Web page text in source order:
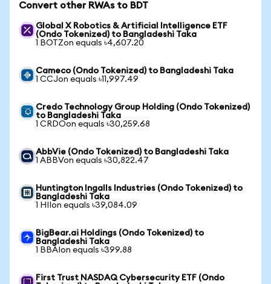
Convert other RWAs to BDT
Global X Robotics & Artificial Intelligence ETF
(Ondo Tokenized) to Bangladeshi Taka
1 BOTZon equals ৳4,607.20
Cameco (Ondo Tokenized) to Bangladeshi Taka
1 CCJon equals ৳11,997.49
Credo Technology Group Holding (Ondo Tokenized)
to Bangladeshi Taka
1 CRDOon equals ৳30,259.68
AbbVie (Ondo Tokenized) to Bangladeshi Taka
1 ABBVon equals ৳30,822.47
Huntington Ingalls Industries (Ondo Tokenized) to
Bangladeshi Taka
1 HIIon equals ৳39,084.09
BigBear.ai Holdings (Ondo Tokenized) to
Bangladeshi Taka
1 BBAIon equals ৳399.88
First Trust NASDAQ Cybersecurity ETF (Ondo